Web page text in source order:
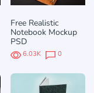
Free Realistic
Notebook Mockup
PSD
6.03K 0